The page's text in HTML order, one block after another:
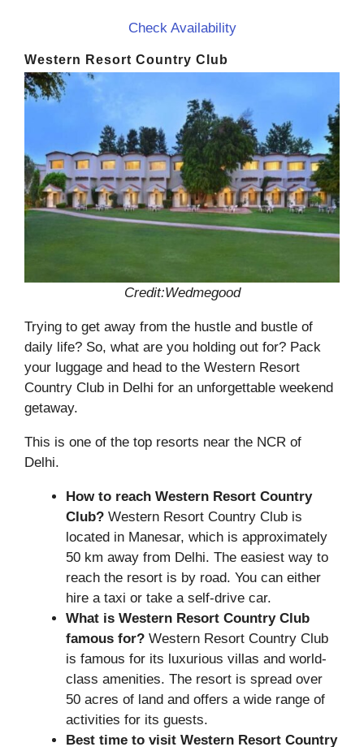
Check Availability
Western Resort Country Club
Credit:Wedmegood
Trying to get away from the hustle and bustle of
daily life? So, what are you holding out for? Pack
your luggage and head to the Western Resort
Country Club in Delhi for an unforgettable weekend
getaway.
This is one of the top resorts near the NCR of
Delhi.
How to reach Western Resort Country
Club? Western Resort Country Club is
located in Manesar, which is approximately
50 km away from Delhi. The easiest way to
reach the resort is by road. You can either
hire a taxi or take a self-drive car.
What is Western Resort Country Club
famous for? Western Resort Country Club
is famous for its luxurious villas and world-
class amenities. The resort is spread over
50 acres of land and offers a wide range of
activities for its guests.
Best time to visit Western Resort Country